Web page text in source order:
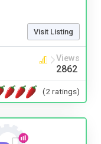
Visit Listing
Views
2862
(2 ratings)